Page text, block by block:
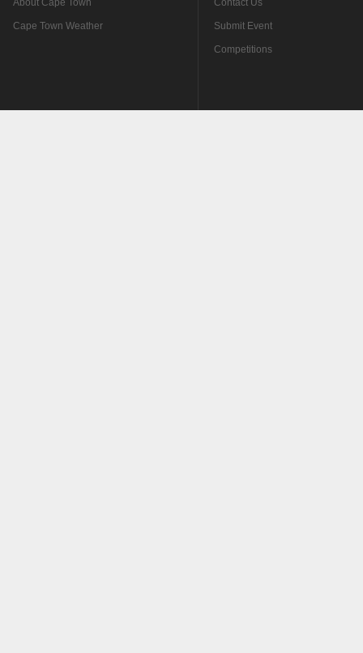
About Cape Town
Cape Town Weather
Contact Us
Submit Event
Competitions